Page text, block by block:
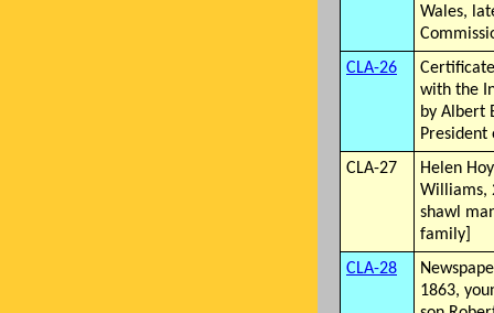
Wales,
CLA-26
with the
by Albert
CLA-27
Helen
Williams,
shawl
family]
CLA-28
1863,